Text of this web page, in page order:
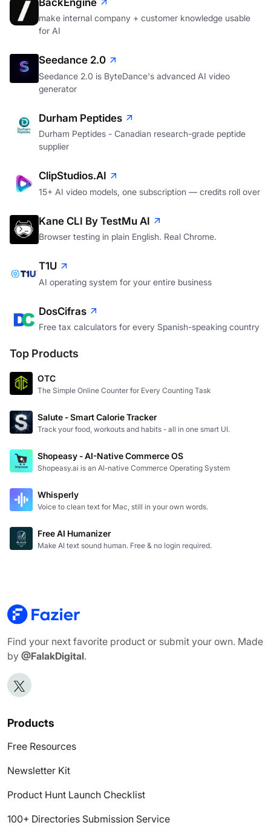
make internal company + customer knowledge usable
for AI
Seedance 2.0
Seedance 2.0 is ByteDance's advanced AI video
generator
Durham Peptides
Durham Peptides - Canadian research-grade peptide
supplier
ClipStudios.AI
15+ AI video models, one subscription — credits roll over
Kane CLI By TestMu AI
Browser testing in plain English. Real Chrome.
T1U
AI operating system for your entire business
DosCifras
Free tax calculators for every Spanish-speaking country
Top Products
OTC
The Simple Online Counter for Every Counting Task
Salute - Smart Calorie Tracker
Track your food, workouts and habits - all in one smart UI.
Shopeasy - AI-Native Commerce OS
Shopeasy.ai is an AI-native Commerce Operating System
Whisperly
Voice to clean text for Mac, still in your own words.
Free AI Humanizer
Make AI text sound human. Free & no login required.
Find your next favorite product or submit your own. Made
by @FalakDigital.
Products
Free Resources
Newsletter Kit
Product Hunt Launch Checklist
100+ Directories Submission Service